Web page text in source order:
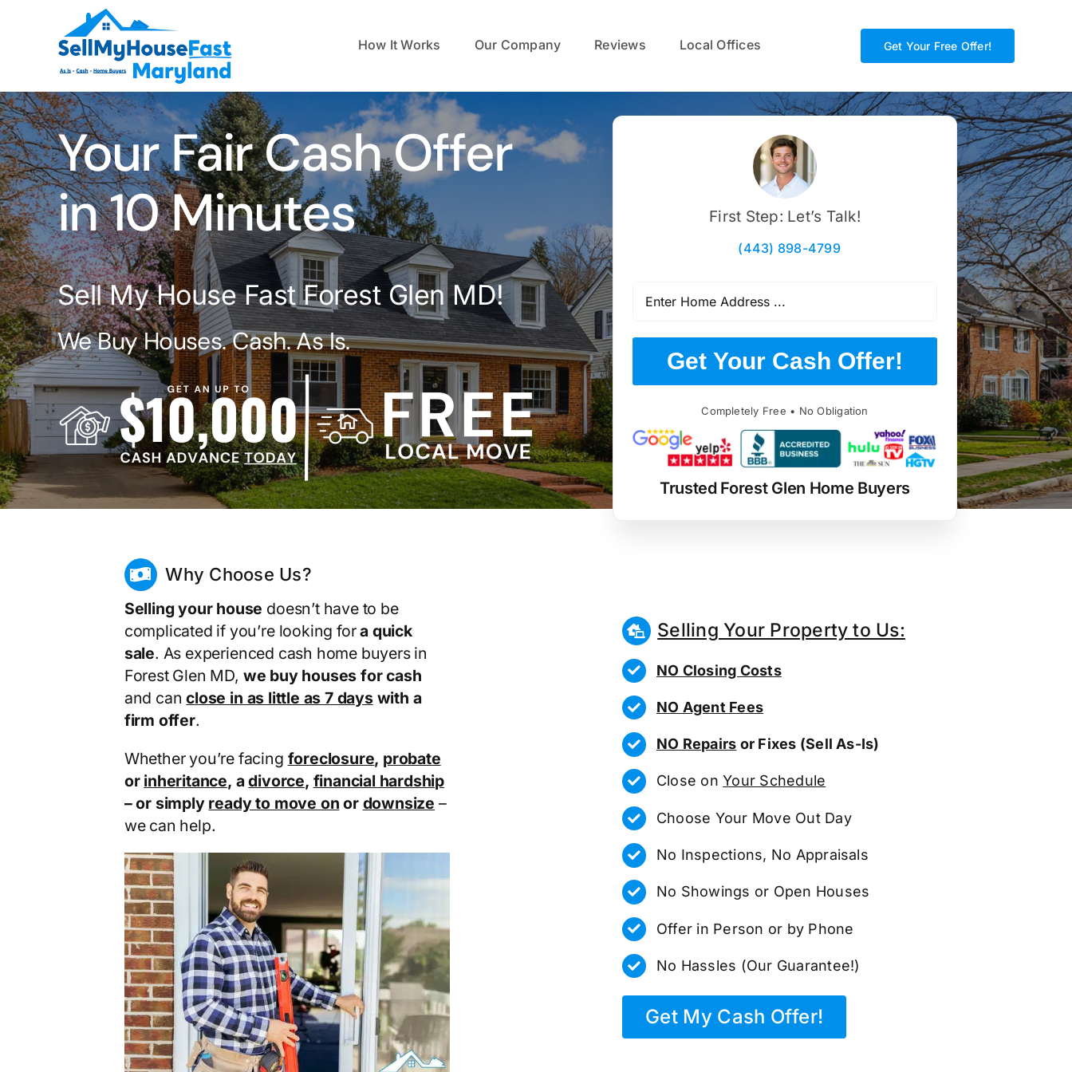
How It Works Our Company Reviews Local Offices Get Your Free Offer!
Your Fair Cash Offer
in 10 Minutes
Sell My House Fast Forest Glen MD!
We Buy Houses. Cash. As Is.
First Step: Let’s Talk!
(443) 898-4799
Get Your Cash Offer!
Completely Free • No Obligation
Trusted Forest Glen Home Buyers
Why Choose Us?
Selling your house doesn’t have to be
complicated if you’re looking fora quick
sale. As experienced cash home buyers in
Forest Glen MD, we buy houses for cash
and canclose in as little as 7 dayswith a
firm offer.
Whether you’re facing foreclosure, probate
or inheritance, adivorce, financial hardship
– or simply ready to move on or downsize –
we can help.
Selling Your Property to Us:
NO Closing Costs
NO Agent Fees
NO Repairs or Fixes (Sell As-Is)
Close onYour Schedule
Choose Your Move Out Day
No Inspections, No Appraisals
No Showings or Open Houses
Offer in Person or by Phone
No Hassles (Our Guarantee!)
Get My Cash Offer!